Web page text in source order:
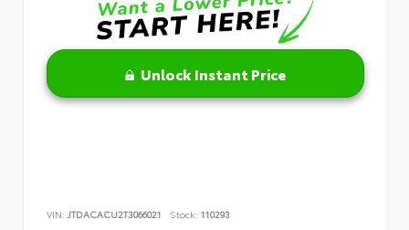
Unlock Instant Price
VIN: JTDACACU2T3066021 Stock: 110293